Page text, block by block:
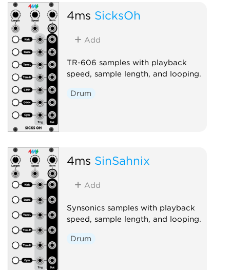
4ms SicksOh
Add
TR-606 samples with playback
speed, sample length, and looping.
Drum
4ms SinSahnix
Add
Synsonics samples with playback
speed, sample length, and looping.
Drum